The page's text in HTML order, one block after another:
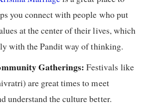
you connect with people who put
at the center of their lives, which
with the Pandit way of thinking.
Gatherings: Festivals like
are great times to meet
understand the culture better.